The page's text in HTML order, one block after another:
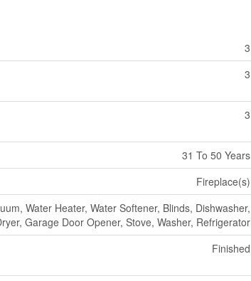
3
3
3
31 To 50 Years
Fireplace(s)
Water Heater, Water Softener, Blinds, Dishwasher,
Garage Door Opener, Stove, Washer, Refrigerator
Finished